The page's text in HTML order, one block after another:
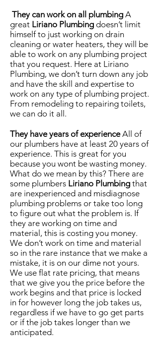
They can work on all plumbing A
great Liriano Plumbing doesn’t limit
himself to just working on drain
cleaning or water heaters, they will be
able to work on any plumbing project
that you request. Here at Liriano
Plumbing, we don’t turn down any job
and have the skill and expertise to
work on any type of plumbing project.
From remodeling to repairing toilets,
we can do it all.
They have years of experienceAll of
our plumbers have at least 20 years of
experience. This is great for you
because you wont be wasting money.
What do we mean by this? There are
some plumbers Liriano Plumbing that
are inexperienced and misdiagnose
plumbing problems or take too long
to figure out what the problem is. If
they are working on time and
material, this is costing you money.
We don’t work on time and material
so in the rare instance that we make a
mistake, it is on our dime not yours.
We use flat rate pricing, that means
that we give you the price before the
work begins and that price is locked
in for however long the job takes us,
regardless if we have to go get parts
or if the job takes longer than we
anticipated.